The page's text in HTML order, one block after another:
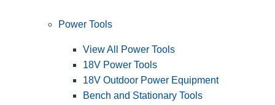
Power Tools
View All Power Tools
18V Power Tools
18V Outdoor Power Equipment
Bench and Stationary Tools